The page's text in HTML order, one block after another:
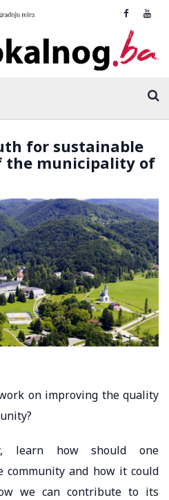
for sustainable
the municipality of
on improving the quality
learn how should one
and how it could
we can contribute to its